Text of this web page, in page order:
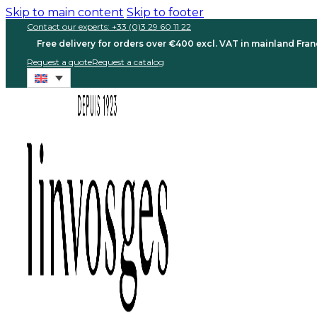
Skip to main content Skip to footer
Contact our experts: +33 (0)3 29 60 11 22
Free delivery for orders over €400 excl. VAT in mainland
Request a quoteRequest a catalog